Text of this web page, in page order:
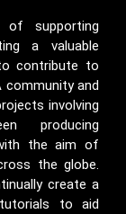
of supporting
a valuable
contribute to
community and
involving
producing
the aim of
the globe.
create a
to aid